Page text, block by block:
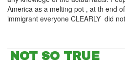
America as a melting pot , at th end
immigrant everyone CLEARLY did
NOT SO TRUE